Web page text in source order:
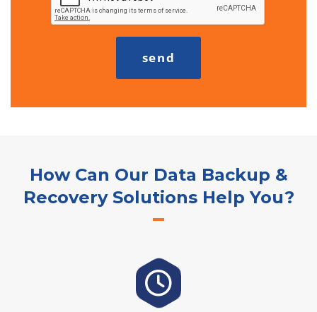
How Can Our Data Backup &
Recovery Solutions Help You?